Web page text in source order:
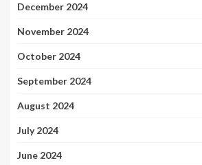
December 2024
November 2024
October 2024
September 2024
August 2024
July 2024
June 2024